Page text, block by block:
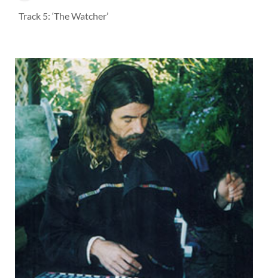
Track 5: ‘The Watcher’